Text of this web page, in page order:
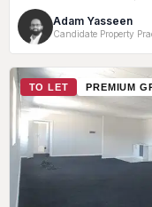
Adam Yasseen
Candidate Property
TO LET PREMIUM